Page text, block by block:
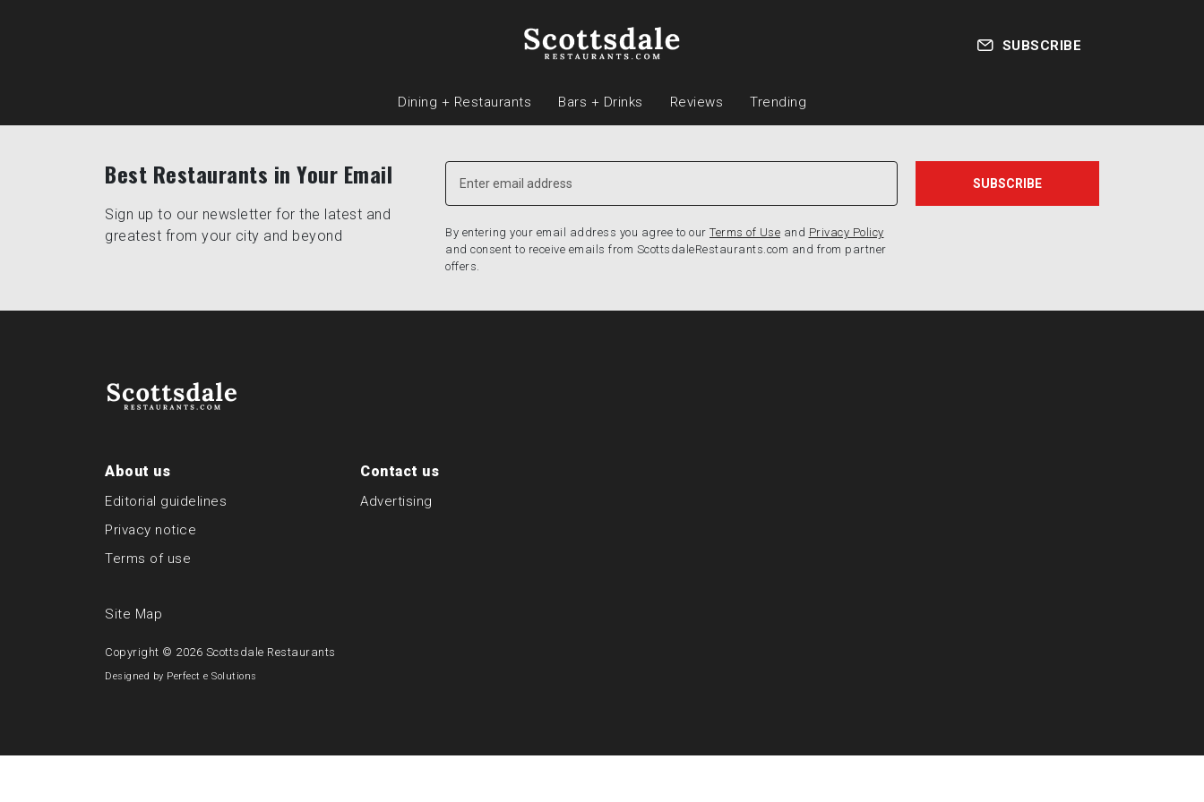
SUBSCRIBE
Dining + Restaurants Bars + Drinks Reviews Trending
Best Restaurants in Your Email
Sign up to our newsletter for the latest and
greatest from your city and beyond
By entering your email address you agree to our Terms of Use and Privacy Policy
and consent to receive emails from ScottsdaleRestaurants.com and from partner
offers.
About us
Editorial guidelines
Privacy notice
Terms of use
Contact us
Advertising
Site Map
Copyright © 2026 Scottsdale Restaurants
Designed by Perfect e Solutions